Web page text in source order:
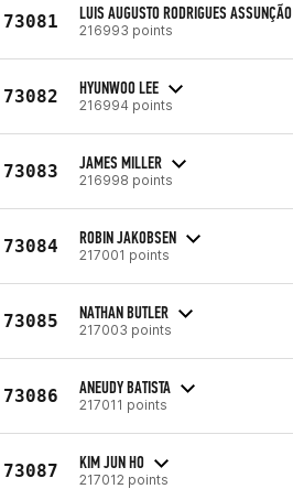
73081 LUIS AUGUSTO RODRIGUES ASSUNÇÃO
216993 points
73082 HYUNWOO LEE
216994 points
73083 JAMES MILLER
216998 points
73084 ROBIN JAKOBSEN
217001 points
73085 NATHAN BUTLER
217003 points
73086 ANEUDY BATISTA
217011 points
73087 KIM JUN HO
217012 points